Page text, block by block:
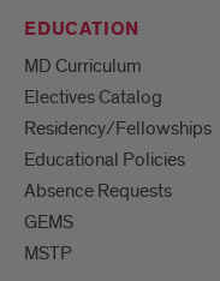
EDUCATION
MD Curriculum
Electives Catalog
Residency/Fellowships
Educational Policies
Absence Requests
GEMS
MSTP